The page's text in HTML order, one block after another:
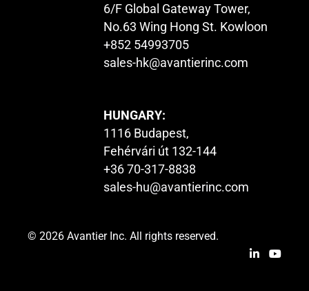
6/F Global Gateway Tower,
No.63 Wing Hong St. Kowloon
+852 54993705
sales-hk@avantierinc.com
HUNGARY:
1116 Budapest,
Fehérvári út 132-144
+36 70-317-8838
sales-hu@avantierinc.com
© 2026 Avantier Inc. All rights reserved.